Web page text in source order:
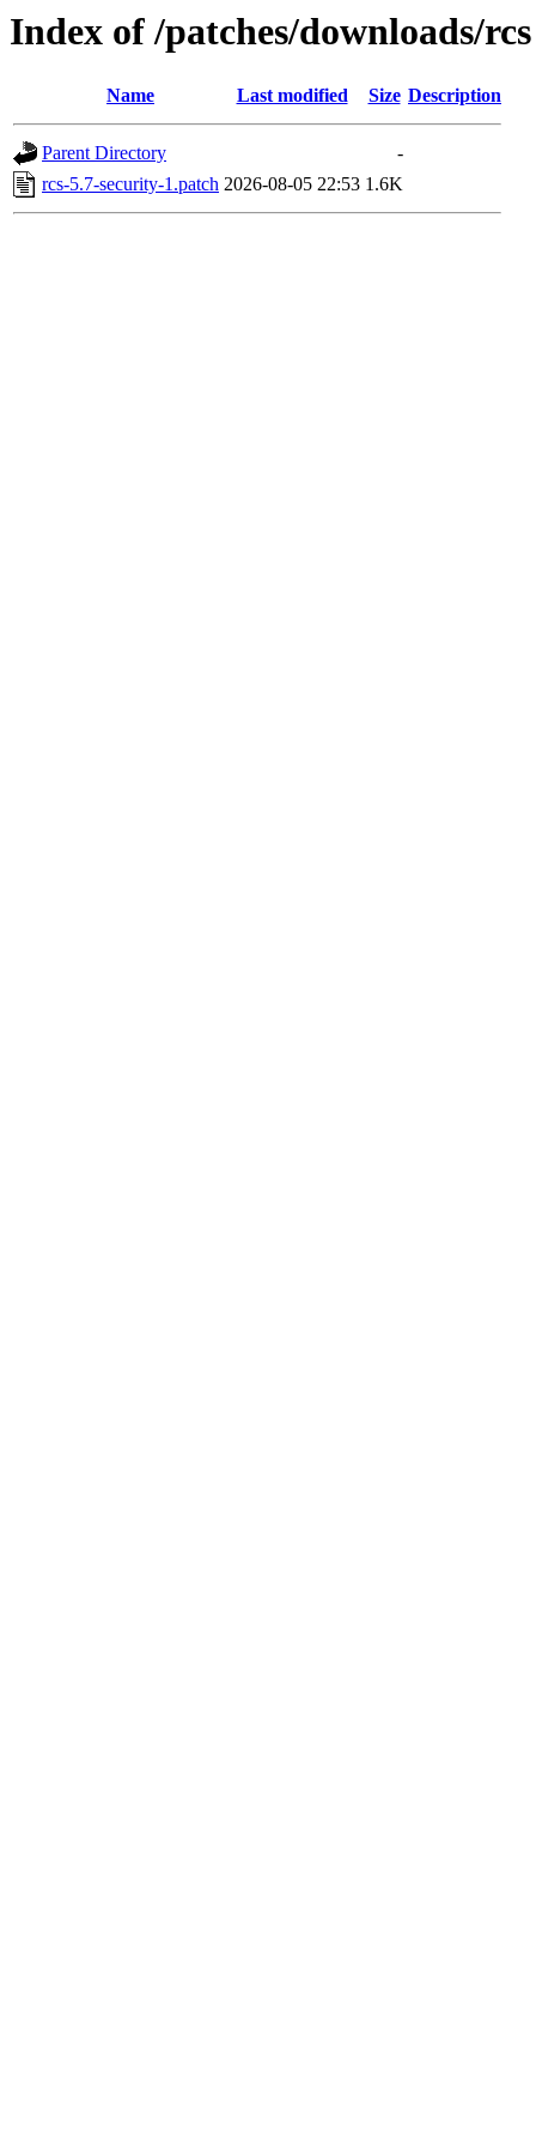
Index of /patches/downloads/rcs
Name Last modified Size Description
Parent Directory
-
rcs-5.7-security-1.patch 2026-08-05 22:53 1.6K